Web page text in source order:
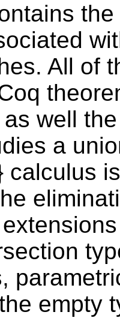
All of
well
a
calculus
empty